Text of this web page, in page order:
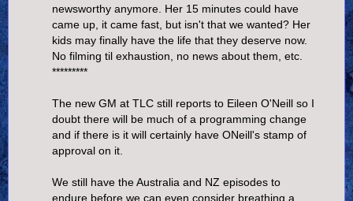
newsworthy anymore. Her 15 minutes could have
came up, it came fast, but isn't that we wanted? Her
kids may finally have the life that they deserve now.
No filming til exhaustion, no news about them, etc.
*********
The new GM at TLC still reports to Eileen O'Neill so I
doubt there will be much of a programming change
and if there is it will certainly have ONeill's stamp of
approval on it.
We still have the Australia and NZ episodes to
endure before we can even consider breathing a